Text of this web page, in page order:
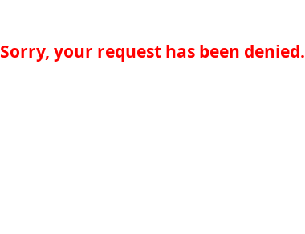
Sorry, your request has been denied.